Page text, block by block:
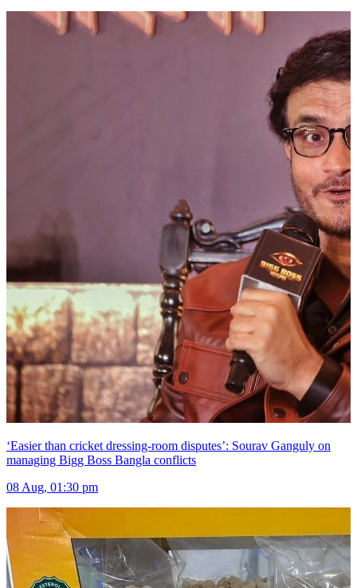
‘Easier than cricket dressing-room disputes’: Sourav Ganguly on
managing Bigg Boss Bangla conflicts
08 Aug, 01:30 pm